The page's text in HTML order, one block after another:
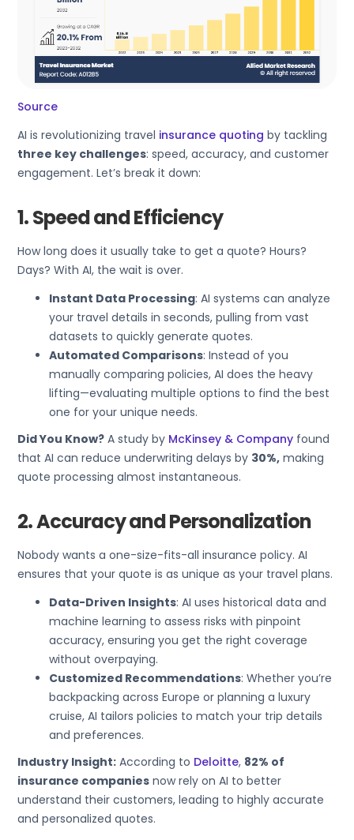
Source
AI is revolutionizing travel insurance quoting by tackling
three key challenges: speed, accuracy, and customer
engagement. Let’s break it down:
1. Speed and Efficiency
How long does it usually take to get a quote? Hours?
Days? With AI, the wait is over.
Instant Data Processing: AI systems can analyze
your travel details in seconds, pulling from vast
datasets to quickly generate quotes.
Automated Comparisons: Instead of you
manually comparing policies, AI does the heavy
lifting—evaluating multiple options to find the best
one for your unique needs.
Did You Know? A study by McKinsey & Company found
that AI can reduce underwriting delays by 30%, making
quote processing almost instantaneous.
2. Accuracy and Personalization
Nobody wants a one-size-fits-all insurance policy. AI
ensures that your quote is as unique as your travel plans.
Data-Driven Insights: AI uses historical data and
machine learning to assess risks with pinpoint
accuracy, ensuring you get the right coverage
without overpaying.
Customized Recommendations: Whether you’re
backpacking across Europe or planning a luxury
cruise, AI tailors policies to match your trip details
and preferences.
Industry Insight: According to Deloitte, 82% of
insurance companies now rely on AI to better
understand their customers, leading to highly accurate
and personalized quotes.